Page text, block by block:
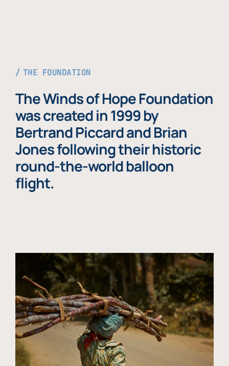
THE FOUNDATION
The Winds of Hope Foundation
was created in 1999 by
Bertrand Piccard and Brian
Jones following their historic
round-the-world balloon
flight.